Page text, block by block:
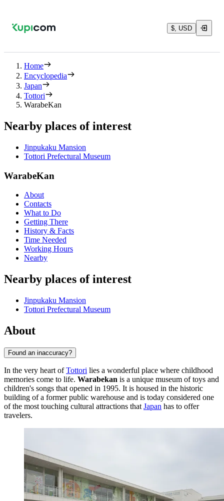
$, USD
Home
Encyclopedia
Japan
Tottori
WarabeKan
Nearby places of interest
Jinpukaku Mansion
Tottori Prefectural Museum
WarabeKan
About
Contacts
What to Do
Getting There
History & Facts
Time Needed
Working Hours
Nearby
Nearby places of interest
Jinpukaku Mansion
Tottori Prefectural Museum
About
Found an inaccuracy?
In the very heart ofTottori lies a wonderful place where childhood
memories come to life. Warabekan is a unique museum of toys and
children's songs that opened in 1995. It is housed in the historic
building of a former public warehouse and is today considered one
of the most touching cultural attractions that Japan has to offer
travelers.